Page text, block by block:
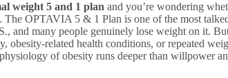
weight 5 and 1 plan and you’re wondering
The OPTAVIA 5 & 1 Plan is one of the most
and many people genuinely lose weight on it.
, obesity-related health conditions, or repeated
of obesity runs deeper than willpower